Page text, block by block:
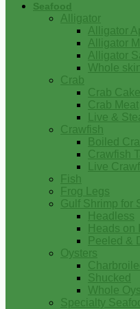
Seafood
Alligator
Alligator
Alligator
Alligator
Whole
Crab
Crab
Crab Meat
Live &
Crawfish
Boiled
Crawfish
Live
Fish
Frog Legs
Gulf Shrimp for
Headless
Heads on
Peeled &
Oysters
Shucked
Whole
Specialty